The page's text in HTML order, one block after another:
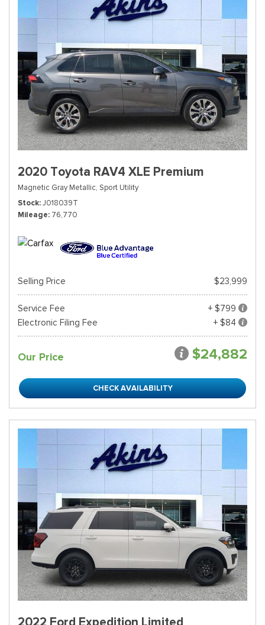
2020 Toyota RAV4 XLE Premium
Magnetic Gray Metallic, Sport Utility
Stock J018039T
Mileage 76,770
Selling Price $23,999
Service Fee
+ $799
Electronic Filing Fee
+ $84
Our Price $24,882
CHECK AVAILABILITY